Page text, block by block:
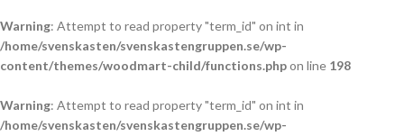
Warning: Attempt to read property "term_id" on int in
/home/svenskasten/svenskastengruppen.se/wp-
content/themes/woodmart-child/functions.phpon line 198
Warning: Attempt to read property "term_id" on int in
/home/svenskasten/svenskastengruppen.se/wp-